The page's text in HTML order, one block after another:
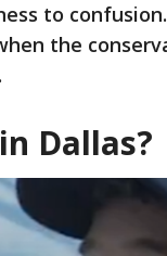
to
the
Dallas?